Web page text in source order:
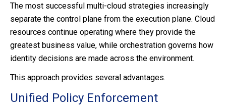
The most successful multi-cloud strategies increasingly
separate the control plane from the execution plane. Cloud
resources continue operating where they provide the
greatest business value, while orchestration governs how
identity decisions are made across the environment.
This approach provides several advantages.
Unified Policy Enforcement